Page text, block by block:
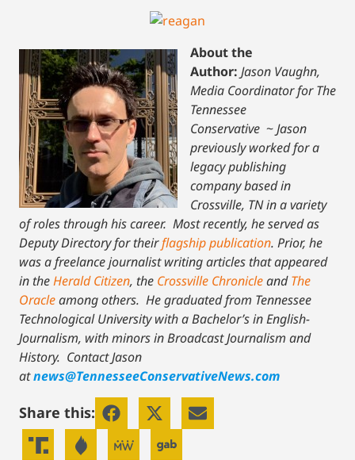
About the
Author: Jason Vaughn,
Media Coordinator for The
Tennessee
Conservative ~Jason
previously worked for a
legacy publishing
company based in
Crossville, TN in a variety
of roles through his career. Most recently, he served as
Deputy Directory for theirflagship publication. Prior, he
was a freelance journalist writing articles that appeared
in theHerald Citizen, the Crossville ChronicleandThe
Oracleamong others. He graduated from Tennessee
Technological University with a Bachelor’s in English-
Journalism, with minors in Broadcast Journalism and
History. Contact Jason
atnews@TennesseeConservativeNews.com
Share this: